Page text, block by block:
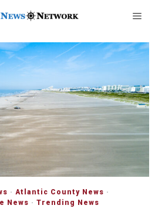
· Atlantic County News ·
News · Trending News